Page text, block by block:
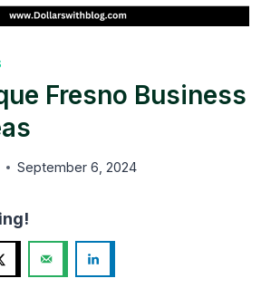
Fresno Business
September 6, 2024